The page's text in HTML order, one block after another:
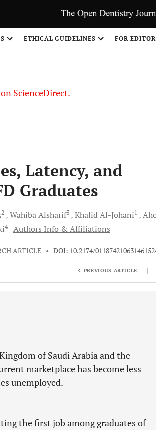
ETHICAL GUIDELINES FOR
ScienceDirect.
Latency, and
Graduates
2 WahibaAlsharif3 KhalidAl-Johani1
4 Authors Info & Affiliations
ARTICLE • DOI: 10.2174/
PREVIOUS ARTICLE |
of Saudi Arabia and the
marketplace has become less
unemployed.
the first job among graduates of